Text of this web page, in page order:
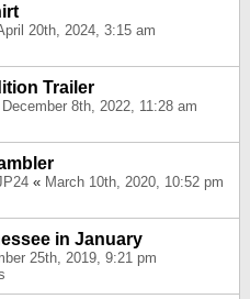
20th, 2024, 3:15 am
Trailer
December 8th, 2022, 11:28 am
« March 10th, 2020, 10:52 pm
in January
25th, 2019, 9:21 pm